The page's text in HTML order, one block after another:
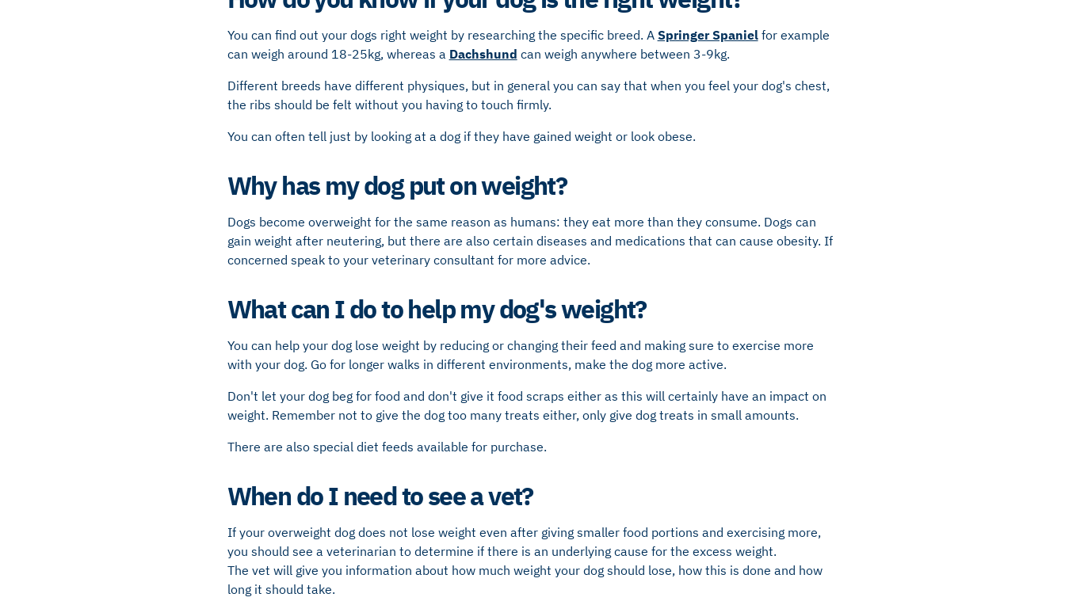
You can find out your dogs right weight by researching the specific breed. A Springer Spanielfor example
can weigh around 18-25kg, whereas a Dachshund can weigh anywhere between 3-9kg.
Different breeds have different physiques, but in general you can say that when you feel your dog's chest,
the ribs should be felt without you having to touch firmly.
You can often tell just by looking at a dog if they have gained weight or look obese.
Why has my dog put on weight?
Dogs become overweight for the same reason as humans: they eat more than they consume. Dogs can
gain weight after neutering, but there are also certain diseases and medications that can cause obesity. If
concerned speak to your veterinary consultant for more advice.
What can I do to help my dog's weight?
You can help your dog lose weight by reducing or changing their feed and making sure to exercise more
with your dog. Go for longer walks in different environments, make the dog more active.
Don't let your dog beg for food and don't give it food scraps either as this will certainly have an impact on
weight. Remember not to give the dog too many treats either, only give dog treats in small amounts.
There are also special diet feeds available for purchase.
When do I need to see a vet?
If your overweight dog does not lose weight even after giving smaller food portions and exercising more,
you should see a veterinarian to determine if there is an underlying cause for the excess weight.
The vet will give you information about how much weight your dog should lose, how this is done and how
long it should take.